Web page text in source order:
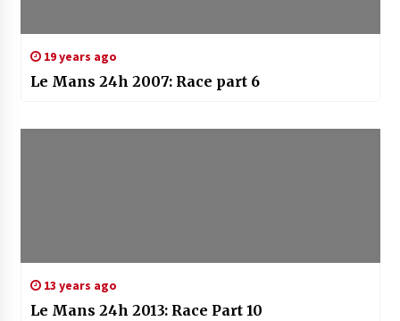
19 years ago
Le Mans 24h 2007: Race part 6
13 years ago
Le Mans 24h 2013: Race Part 10